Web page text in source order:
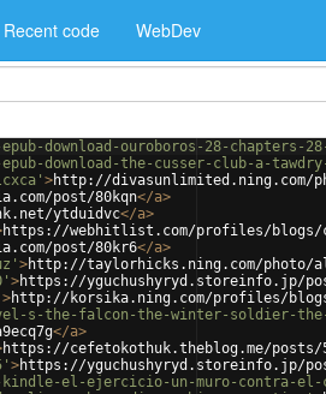
Recent code WebDev
download-ouroboros-28-chapters-
download-the-cusser-club-a-
>http://divasunlimited.ning.com/
post/80kqn</a>
ytduidvc</a>
https://webhitlist.com/profiles/blogs/
post/80kr6</a>
>http://taylorhicks.ning.com/photo/
>https://yguchushyryd.storeinfo.jp/
>http://korsika.ning.com/profiles/blogs/
s-the-falcon-the-winter-soldier-
</a>
https://cefetokothuk.theblog.me/posts/
>https://yguchushyryd.storeinfo.jp/
el-ejercicio-un-muro-contra-el-